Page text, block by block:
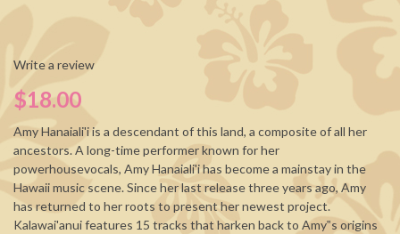
Write a review
$18.00
Amy Hanaiali'i is a descendant of this land, a composite of all her
ancestors. A long-time performer known for her
powerhousevocals, Amy Hanaiali'i has become a mainstay in the
Hawaii music scene. Since her last release three years ago, Amy
has returned to her roots to present her newest project.
Kalawai'anui features 15 tracks that harken back to Amy‟s origins